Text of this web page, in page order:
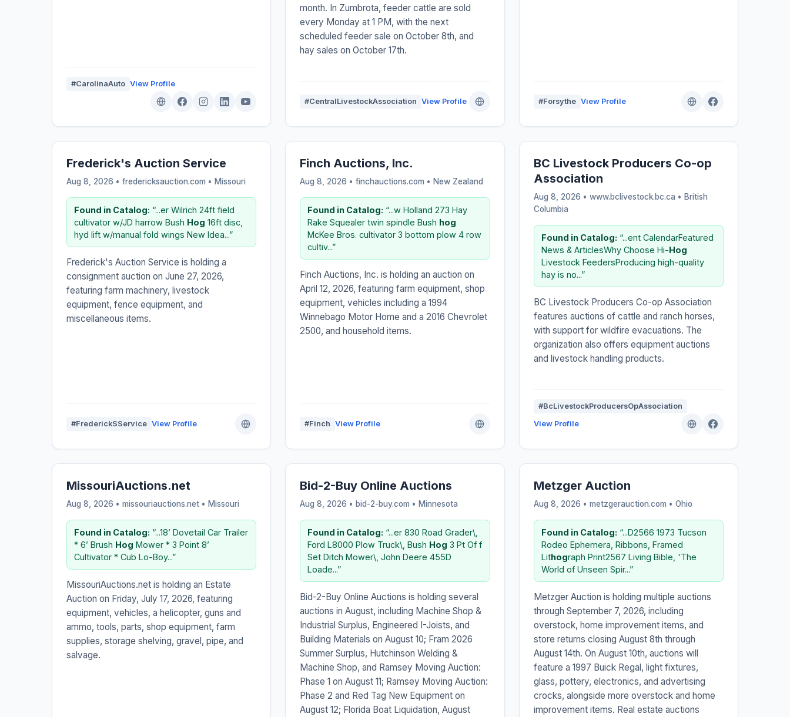
#CarolinaAuto View Profile
month. In Zumbrota, feeder cattle are sold
every Monday at 1 PM, with the next
scheduled feeder sale on October 8th, and
hay sales on October 17th.
#CentralLivestockAssociation View Profile #Forsythe View Profile
Frederick's Auction Service
Aug 8, 2026 • fredericksauction.com • Missouri
Found in Catalog: “...er Wilrich 24ft field
cultivator w/JD harrow Bush Hog 16ft disc,
hyd lift w/manual fold wings New Idea...”
Frederick's Auction Service is holding a
consignment auction on June 27, 2026,
featuring farm machinery, livestock
equipment, fence equipment, and
miscellaneous items.
#FrederickSService View Profile
Finch Auctions, Inc.
Aug 8, 2026 • finchauctions.com • New Zealand
Found in Catalog: “...w Holland 273 Hay
Rake Squealer twin spindle Bush hog
McKee Bros. cultivator 3 bottom plow 4 row
cultiv...”
Finch Auctions, Inc. is holding an auction on
April 12, 2026, featuring farm equipment, shop
equipment, vehicles including a 1994
Winnebago Motor Home and a 2016 Chevrolet
2500, and household items.
#Finch View Profile
BC Livestock Producers Co-op
Association
Aug 8, 2026 • www.bclivestock.bc.ca • British
Columbia
Found in Catalog: “...ent CalendarFeatured
News & ArticlesWhy Choose Hi-Hog
Livestock FeedersProducing high-quality
hay is no...”
BC Livestock Producers Co-op Association
features auctions of cattle and ranch horses,
with support for wildfire evacuations. The
organization also offers equipment auctions
and livestock handling products.
#BcLivestockProducersOpAssociation
View Profile
MissouriAuctions.net
Aug 8, 2026 • missouriauctions.net • Missouri
Found in Catalog: “...18’ Dovetail Car Trailer
* 6’ Brush Hog Mower * 3 Point 8’
Cultivator * Cub Lo-Boy...”
MissouriAuctions.net is holding an Estate
Auction on Friday, July 17, 2026, featuring
equipment, vehicles, a helicopter, guns and
ammo, tools, parts, shop equipment, farm
supplies, storage shelving, gravel, pipe, and
salvage.
Bid-2-Buy Online Auctions
Aug 8, 2026 • bid-2-buy.com • Minnesota
Found in Catalog: “...er 830 Road Grader\,
Ford L8000 Plow Truck\, Bush Hog 3 Pt Of f
Set Ditch Mower\, John Deere 455D
Loade...”
Bid-2-Buy Online Auctions is holding several
auctions in August, including Machine Shop &
Industrial Surplus, Engineered I-Joists, and
Building Materials on August 10; Fram 2026
Summer Surplus, Hutchinson Welding &
Machine Shop, and Ramsey Moving Auction:
Phase 1 on August 11; Ramsey Moving Auction:
Phase 2 and Red Tag New Equipment on
August 12; Florida Boat Liquidation, August
Metzger Auction
Aug 8, 2026 • metzgerauction.com • Ohio
Found in Catalog: “...D2566 1973 Tucson
Rodeo Ephemera, Ribbons, Framed
Lithograph Print2567 Living Bible, 'The
World of Unseen Spir...”
Metzger Auction is holding multiple auctions
through September 7, 2026, including
overstock, home improvement items, and
store returns closing August 8th through
August 14th. On August 10th, auctions will
feature a 1997 Buick Regal, light fixtures,
glass, pottery, electronics, and advertising
crocks, alongside more overstock and home
improvement items. Real estate auctions